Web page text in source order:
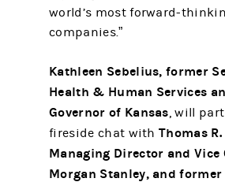
world’s most forward-
companies.”
Kathleen Sebelius, former
Health & Human Services
Governor of Kansas, will
fireside chat withThomas
Managing Director and Vice
Morgan Stanley, and former